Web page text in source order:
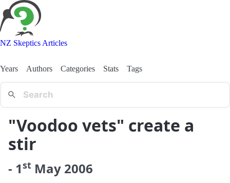
NZ Skeptics Articles
Years Authors Categories Stats Tags
"Voodoo vets" create a
stir
- 1st May 2006